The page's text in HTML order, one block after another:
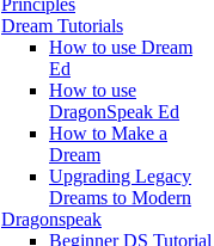
Principles
Dream Tutorials
How to use Dream
Ed
How to use
DragonSpeak Ed
How to Make a
Dream
Upgrading Legacy
Dreams to Modern
Dragonspeak
Beginner DS Tutorial